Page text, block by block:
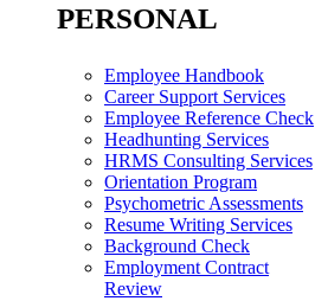
PERSONAL
Employee Handbook
Career Support Services
Employee Reference Check
Headhunting Services
HRMS Consulting Services
Orientation Program
Psychometric Assessments
Resume Writing Services
Background Check
Employment Contract
Review